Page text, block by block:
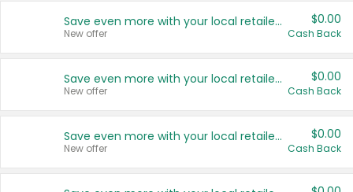
Save even more with your local retailers
New offer
$0.00
Cash Back
Save even more with your local retailers
New offer
$0.00
Cash Back
Save even more with your local retailers
New offer
$0.00
Cash Back